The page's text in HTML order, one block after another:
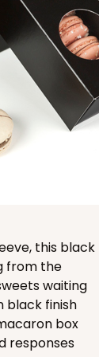
sold separately
10
$2.07 ea.
this black
from the
waiting
black finish
box
responses